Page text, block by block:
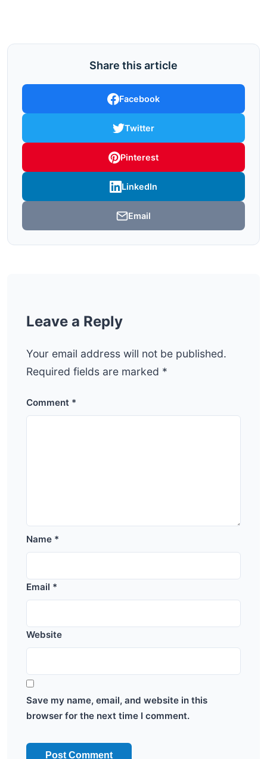
Share this article
Facebook
Twitter
Pinterest
LinkedIn
Email
Leave a Reply
Your email address will not be published.
Required fields are marked *
Comment *
Name *
Email *
Website
Save my name, email, and website in this
browser for the next time I comment.